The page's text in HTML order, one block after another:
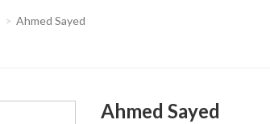
Ahmed Sayed
Ahmed Sayed